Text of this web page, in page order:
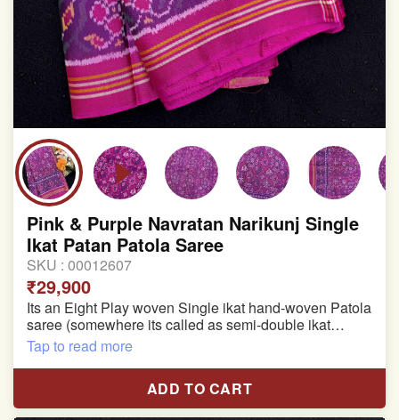
Pink & Purple Navratan Narikunj Single
Ikat Patan Patola Saree
SKU : 00012607
₹29,900
Its an Eight Play woven Single ikat hand-woven Patola
saree (somewhere its called as semi-double ikat
patola)
Pure Mulberry silk saree
With blouse piece
Tap to read more
ADD TO CART